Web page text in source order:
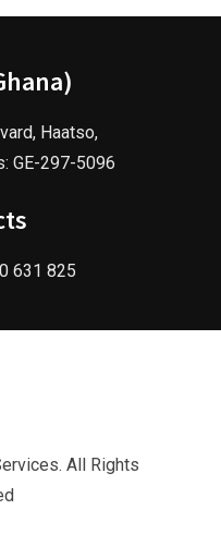
Haatso,
GE-297-5096
631 825
All Rights